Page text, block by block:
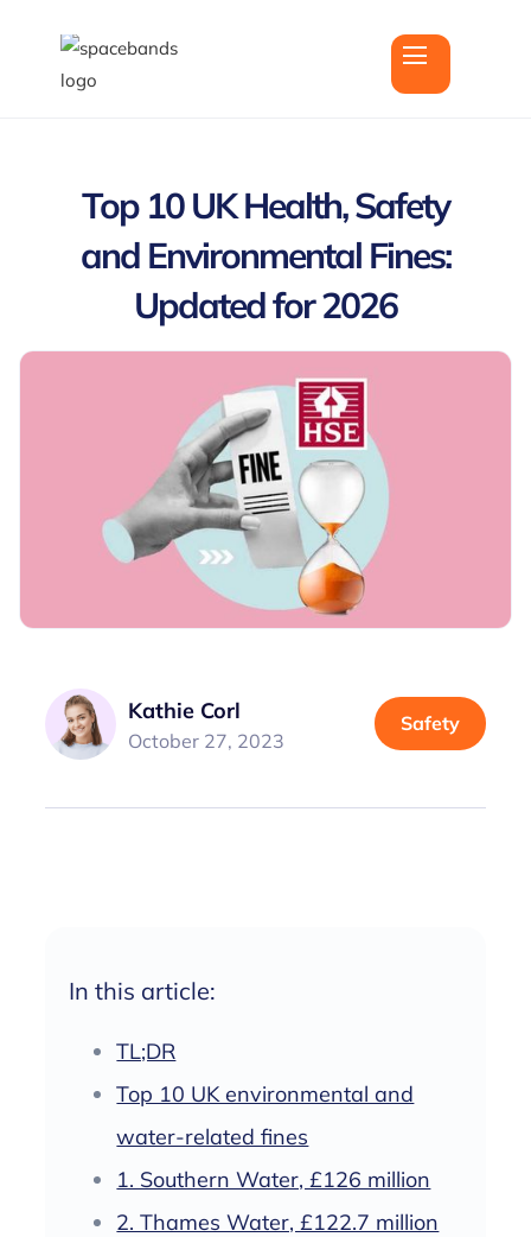
Top 10 UK Health, Safety
and Environmental Fines:
Updated for 2026
Kathie Corl
October 27, 2023
Safety
In this article:
TL;DR
Top 10 UK environmental and
water-related fines
1. Southern Water, £126 million
2. Thames Water, £122.7 million